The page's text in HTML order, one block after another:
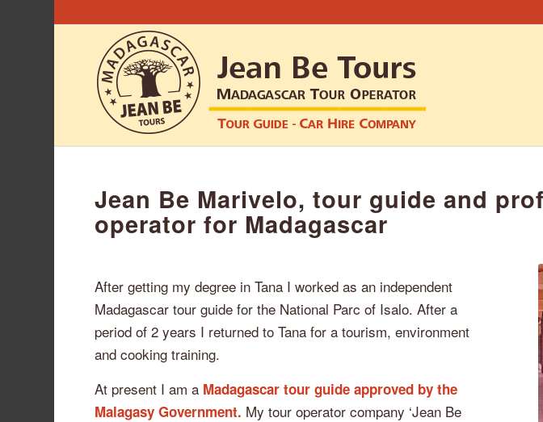
Jean Be Marivelo, tour guide and
operator for Madagascar
After getting my degree in Tana I worked as an independent
Madagascar tour guide for the National Parc of Isalo. After a
period of 2 years I returned to Tana for a tourism, environment
and cooking training.
At present I am a Madagascar tour guide approved by the
Malagasy Government. My tour operator company ‘Jean Be